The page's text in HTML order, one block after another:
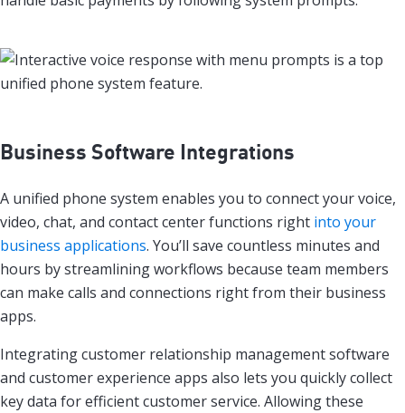
Business Software Integrations
A unified phone system enables you to connect your voice,
video, chat, and contact center functions right into your
business applications. You’ll save countless minutes and
hours by streamlining workflows because team members
can make calls and connections right from their business
apps.
Integrating customer relationship management software
and customer experience apps also lets you quickly collect
key data for efficient customer service. Allowing these